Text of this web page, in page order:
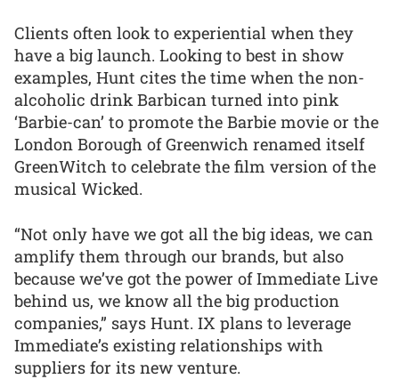
Clients often look to experiential when they
have a big launch. Looking to best in show
examples, Hunt cites the time when the non-
alcoholic drink Barbican turned into pink
‘Barbie-can’ to promote the Barbie movie or the
London Borough of Greenwich renamed itself
GreenWitch to celebrate the film version of the
musical Wicked.
“Not only have we got all the big ideas, we can
amplify them through our brands, but also
because we’ve got the power of Immediate Live
behind us, we know all the big production
companies,” says Hunt. IX plans to leverage
Immediate’s existing relationships with
suppliers for its new venture.